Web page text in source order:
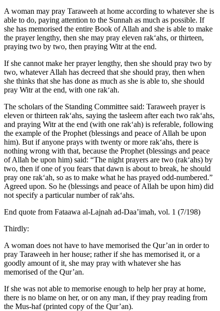
A woman may pray Taraweeh at home according to whatever she is
able to do, paying attention to the Sunnah as much as possible. If
she has memorised the entire Book of Allah and she is able to make
the prayer lengthy, then she may pray eleven rak‘ahs, or thirteen,
praying two by two, then praying Witr at the end.
If she cannot make her prayer lengthy, then she should pray two by
two, whatever Allah has decreed that she should pray, then when
she thinks that she has done as much as she is able to, she should
pray Witr at the end, with one rak‘ah.
The scholars of the Standing Committee said: Taraweeh prayer is
eleven or thirteen rak‘ahs, saying the tasleem after each two rak‘ahs,
and praying Witr at the end (with one rak‘ah) is referable, following
the example of the Prophet (blessings and peace of Allah be upon
him). But if anyone prays with twenty or more rak‘ahs, there is
nothing wrong with that, because the Prophet (blessings and peace
of Allah be upon him) said: “The night prayers are two (rak‘ahs) by
two, then if one of you fears that dawn is about to break, he should
pray one rak‘ah, so as to make what he has prayed odd-numbered.”
Agreed upon. So he (blessings and peace of Allah be upon him) did
not specify a particular number of rak‘ahs.
End quote from Fataawa al-Lajnah ad-Daa’imah, vol. 1 (7/198)
Thirdly:
A woman does not have to have memorised the Qur’an in order to
pray Taraweeh in her house; rather if she has memorised it, or a
goodly amount of it, she may pray with whatever she has
memorised of the Qur’an.
If she was not able to memorise enough to help her pray at home,
there is no blame on her, or on any man, if they pray reading from
the Mus-haf (printed copy of the Qur’an).